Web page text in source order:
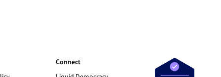
Connect